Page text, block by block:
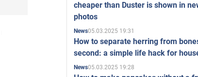
cheaper than Duster is shown in
photos
News05.03.2025 19:31
How to separate herring from
second: a simple life hack for
News05.03.2025 19:28